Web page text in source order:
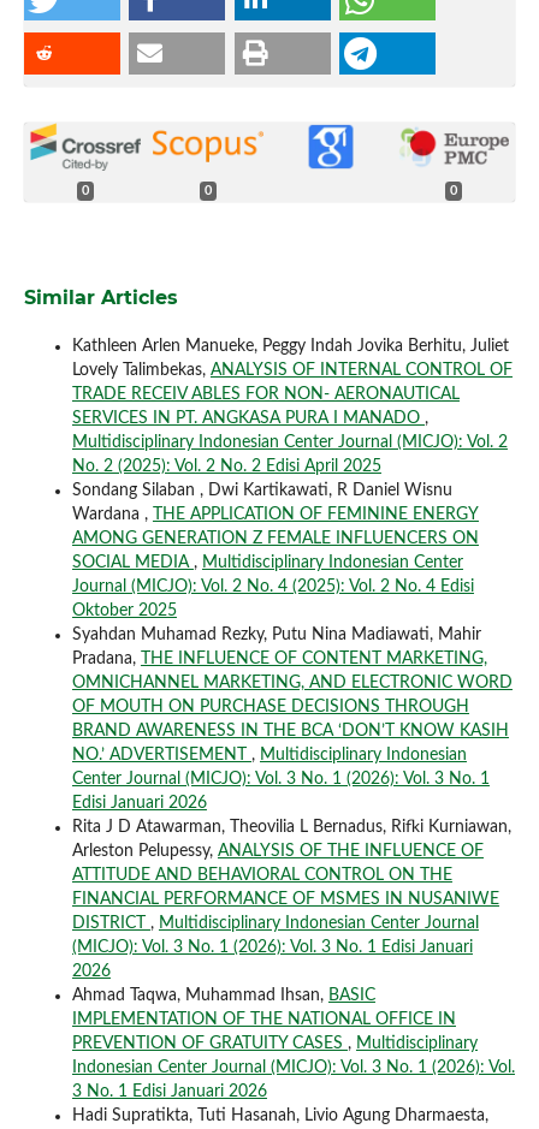
0 0 0
Similar Articles
Kathleen Arlen Manueke, Peggy Indah Jovika Berhitu, Juliet
Lovely Talimbekas, ANALYSIS OF INTERNAL CONTROL OF
TRADE RECEIV ABLES FOR NON- AERONAUTICAL
SERVICES IN PT. ANGKASA PURA I MANADO ,
Multidisciplinary Indonesian Center Journal (MICJO): Vol. 2
No. 2 (2025): Vol. 2 No. 2 Edisi April 2025
Sondang Silaban , Dwi Kartikawati, R Daniel Wisnu
Wardana ,
THE APPLICATION OF FEMININE ENERGY
AMONG GENERATION Z FEMALE INFLUENCERS ON
SOCIAL MEDIA , Multidisciplinary Indonesian Center
Journal (MICJO): Vol. 2 No. 4 (2025): Vol. 2 No. 4 Edisi
Oktober 2025
Syahdan Muhamad Rezky, Putu Nina Madiawati, Mahir
Pradana,
THE INFLUENCE OF CONTENT MARKETING,
OMNICHANNEL MARKETING, AND ELECTRONIC WORD
OF MOUTH ON PURCHASE DECISIONS THROUGH
BRAND AWARENESS IN THE BCA ‘DON’T KNOW KASIH
NO.’ ADVERTISEMENT , Multidisciplinary Indonesian
Center Journal (MICJO): Vol. 3 No. 1 (2026): Vol. 3 No. 1
Edisi Januari 2026
Rita J D Atawarman, Theovilia L Bernadus, Rifki Kurniawan,
Arleston Pelupessy, ANALYSIS OF THE INFLUENCE OF
ATTITUDE AND BEHAVIORAL CONTROL ON THE
FINANCIAL PERFORMANCE OF MSMES IN NUSANIWE
DISTRICT , Multidisciplinary Indonesian Center Journal
(MICJO): Vol. 3 No. 1 (2026): Vol. 3 No. 1 Edisi Januari
2026
Ahmad Taqwa, Muhammad Ihsan, BASIC
IMPLEMENTATION OF THE NATIONAL OFFICE IN
PREVENTION OF GRATUITY CASES , Multidisciplinary
Indonesian Center Journal (MICJO): Vol. 3 No. 1 (2026): Vol.
3 No. 1 Edisi Januari 2026
Hadi Supratikta, Tuti Hasanah, Livio Agung Dharmaesta,